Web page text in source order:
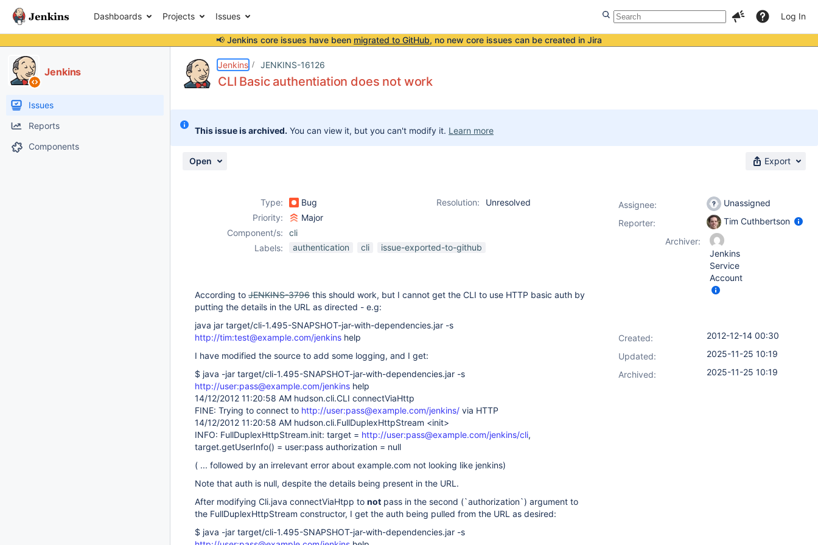
Dashboards Projects Issues Log In
📢 Jenkins core issues have been migrated to GitHub, no new core issues can be created in Jira
Jenkins
Issues
Reports
Components
Jenkins JENKINS-16126
CLI Basic authentiation does not work
This issue is archived. You can view it, but you can't modify it. Learn more
Open Export
Type: Bug Resolution:
Unresolved
Priority:
Major
Component/s:
cli
Labels:
authentication cli issue-exported-to-github
According to JENKINS-3796 this should work, but I cannot get the CLI to use HTTP basic auth by
putting the details in the URL as directed - e.g:
java jar target/cli-1.495-SNAPSHOT-jar-with-dependencies.jar -s
http://tim:test@example.com/jenkins help
I have modified the source to add some logging, and I get:
$ java -jar target/cli-1.495-SNAPSHOT-jar-with-dependencies.jar -s
http://user:pass@example.com/jenkins help
14/12/2012 11:20:58 AM hudson.cli.CLI connectViaHttp
FINE: Trying to connect to http://user:pass@example.com/jenkins/ via HTTP
14/12/2012 11:20:58 AM hudson.cli.FullDuplexHttpStream <init>
INFO: FullDuplexHttpStream.init: target = http://user:pass@example.com/jenkins/cli,
target.getUserInfo() = user:pass authorization = null
( ... followed by an irrelevant error about example.com not looking like jenkins)
Note that auth is null, despite the details being present in the URL.
After modifying Cli.java connectViaHtpp to not pass in the second (`authorization`) argument to
the FullDuplexHttpStream constructor, I get the auth being pulled from the URL as desired:
$ java -jar target/cli-1.495-SNAPSHOT-jar-with-dependencies.jar -s
Assignee:
Unassigned
Reporter:
Tim Cuthbertson
Archiver:
Jenkins
Service
Account
Created:
2012-12-14 00:30
Updated:
2025-11-25 10:19
Archived:
2025-11-25 10:19